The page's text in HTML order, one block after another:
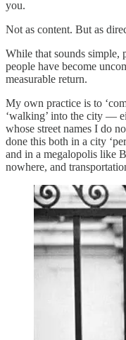
you.
Not as content. But as
While that sounds
people have become
measurable return.
My own practice is to
‘walking’ into the city —
whose street names I do
done this both in a city
and in a megalopolis like
nowhere, and